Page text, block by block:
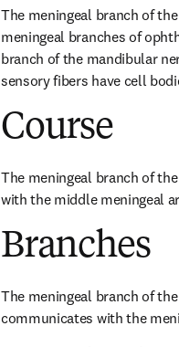
The meningeal branch of
meningeal branches of
branch of the mandibular
sensory fibers have cell
Course
The meningeal branch of
with the middle meningeal
Branches
The meningeal branch of
communicates with the